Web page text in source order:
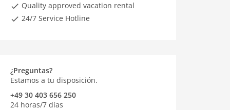
Quality approved vacation rental
24/7 Service Hotline
¿Preguntas?
Estamos a tu disposición.
+49 30 403 656 250
24 horas/7 días